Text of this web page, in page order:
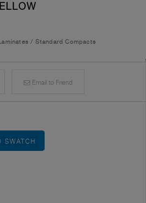
/ Standard Compacts
Email to Friend
SWATCH